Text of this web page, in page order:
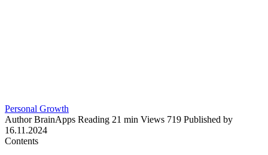
Personal Growth
Author BrainApps Reading 21 min Views 719 Published by
16.11.2024
Contents